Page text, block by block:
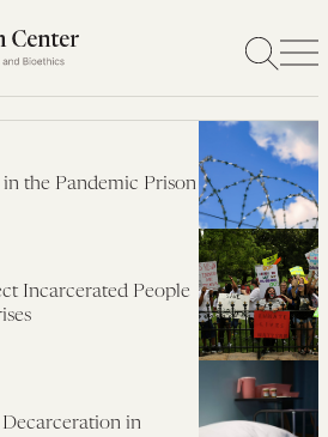
the Pandemic Prison
Incarcerated People
in